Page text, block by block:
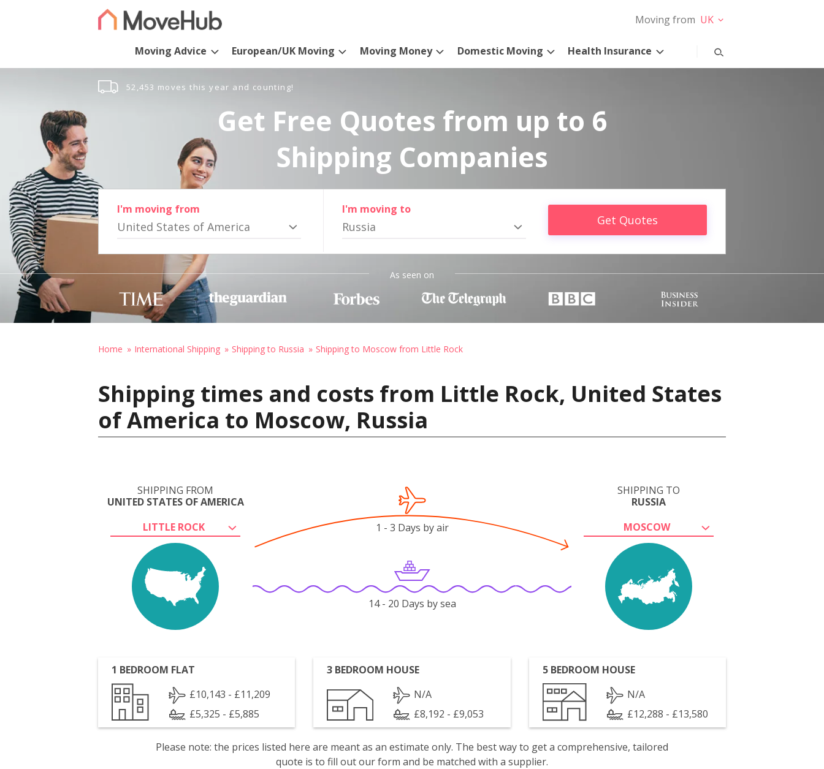
Moving from UK
Moving Advice European/UK Moving Moving Money Domestic Moving Health Insurance
52,453 moves this year and counting!
Get Free Quotes from up to 6
Shipping Companies
I'm moving from
United States of America
I'm moving to
Russia Get Quotes
As seen on
Home International Shipping Shipping to Russia Shipping to Moscow from Little Rock
Shipping times and costs from Little Rock, United States
of America to Moscow, Russia
SHIPPING FROM
UNITED STATES OF AMERICA
LITTLE ROCK
SHIPPING TO
RUSSIA
MOSCOW
1 - 3 Days by air
14 - 20 Days by sea
1 BEDROOM FLAT
£10,143 - £11,209
£5,325 - £5,885
3 BEDROOM HOUSE
N/A
£8,192 - £9,053
5 BEDROOM HOUSE
N/A
£12,288 - £13,580
Please note: the prices listed here are meant as an estimate only. The best way to get a comprehensive, tailored
quote is to fill out our form and be matched with a supplier.